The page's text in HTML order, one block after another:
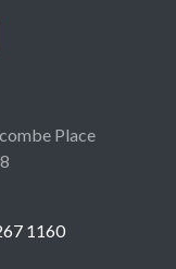
Place
1160